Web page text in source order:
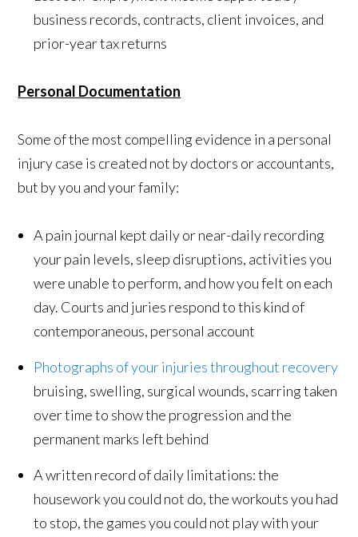
business records, contracts, client invoices, and
prior-year tax returns
Personal Documentation
Some of the most compelling evidence in a personal
injury case is created not by doctors or accountants,
but by you and your family:
A pain journal kept daily or near-daily recording
your pain levels, sleep disruptions, activities you
were unable to perform, and how you felt on each
day. Courts and juries respond to this kind of
contemporaneous, personal account
Photographs of your injuries throughout recovery
bruising, swelling, surgical wounds, scarring taken
over time to show the progression and the
permanent marks left behind
A written record of daily limitations: the
housework you could not do, the workouts you had
to stop, the games you could not play with your